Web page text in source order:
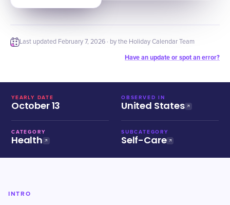
Last updated February 7, 2026 · by the Holiday Calendar Team
Have an update or spot an error?
YEARLY DATE
October 13
OBSERVED IN
United States
CATEGORY
Health
SUBCATEGORY
Self-Care
INTRO